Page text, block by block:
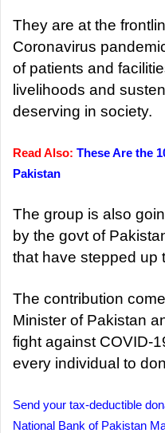
They are at the
Coronavirus
of patients and
livelihoods and
deserving in society.
Read Also: These Are the
Pakistan
The group is also
by the govt of
that have stepped up
The contribution
Minister of Pakistan
fight against COVID-
every individual to
Send your tax-deductible
National Bank of Pakistan